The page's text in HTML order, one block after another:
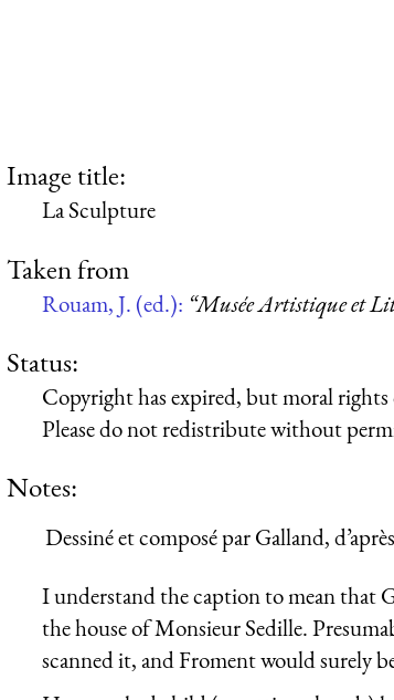
Image title:
La Sculpture
Taken from
Rouam, J. (ed.): “Musée Artistique et
Status:
Copyright has expired, but moral
Please do not redistribute without
Notes:
Dessiné et composé par Galland,
I understand the caption to mean that
the house of Monsieur Sedille.
scanned it, and Froment would surely